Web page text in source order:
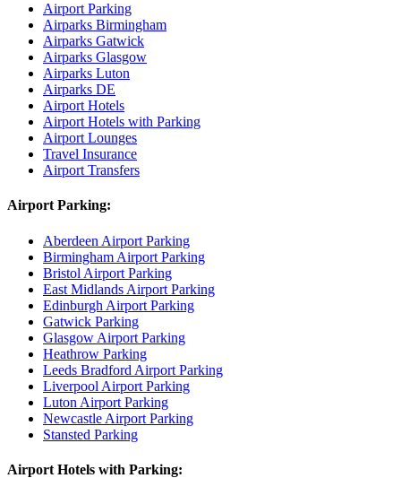
Airport Parking
Airparks Birmingham
Airparks Gatwick
Airparks Glasgow
Airparks Luton
Airparks DE
Airport Hotels
Airport Hotels with Parking
Airport Lounges
Travel Insurance
Airport Transfers
Airport Parking:
Aberdeen Airport Parking
Birmingham Airport Parking
Bristol Airport Parking
East Midlands Airport Parking
Edinburgh Airport Parking
Gatwick Parking
Glasgow Airport Parking
Heathrow Parking
Leeds Bradford Airport Parking
Liverpool Airport Parking
Luton Airport Parking
Newcastle Airport Parking
Stansted Parking
Airport Hotels with Parking: